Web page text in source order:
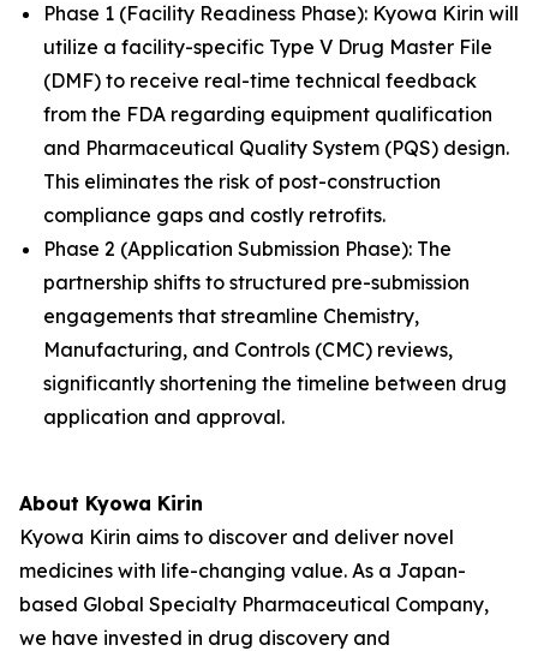
Phase 1 (Facility Readiness Phase): Kyowa Kirin will
utilize a facility-specific Type V Drug Master File
(DMF) to receive real-time technical feedback
from the FDA regarding equipment qualification
and Pharmaceutical Quality System (PQS) design.
This eliminates the risk of post-construction
compliance gaps and costly retrofits.
Phase 2 (Application Submission Phase): The
partnership shifts to structured pre-submission
engagements that streamline Chemistry,
Manufacturing, and Controls (CMC) reviews,
significantly shortening the timeline between drug
application and approval.
About Kyowa Kirin
Kyowa Kirin aims to discover and deliver novel
medicines with life-changing value. As a Japan-
based Global Specialty Pharmaceutical Company,
we have invested in drug discovery and